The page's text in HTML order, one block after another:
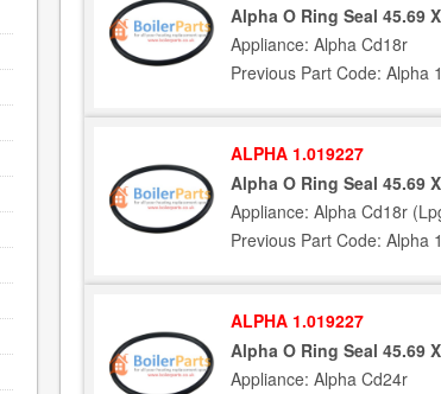
Alpha O Ring Seal 45.69
Appliance: Alpha Cd18r
Previous Part Code: Alpha
ALPHA 1.019227
Alpha O Ring Seal 45.69
Appliance: Alpha Cd18r
Previous Part Code: Alpha
ALPHA 1.019227
Alpha O Ring Seal 45.69
Appliance: Alpha Cd24r